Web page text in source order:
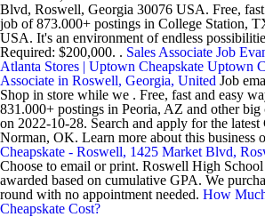
Blvd, Roswell, Georgia 30076 USA. Free,
job of 873.000+ postings in College Station,
USA. It's an environment of endless
Required: $200,000. . Sales Associate Job
Atlanta Stores | Uptown Cheapskate Uptown
Associate in Roswell, Georgia, United Job
Shop in store while we . Free, fast and easy
831.000+ postings in Peoria, AZ and other
on 2022-10-28. Search and apply for the
Norman, OK. Learn more about this business
Cheapskate - Roswell, 1425 Market Blvd,
Choose to email or print. Roswell High
awarded based on cumulative GPA. We
round with no appointment needed. How
Cheapskate Cost?